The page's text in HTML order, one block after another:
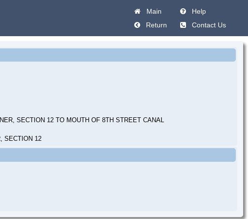
Main
Help
Return
Contact Us
SECTION 12 TO MOUTH OF 8TH STREET CANAL
SECTION 12